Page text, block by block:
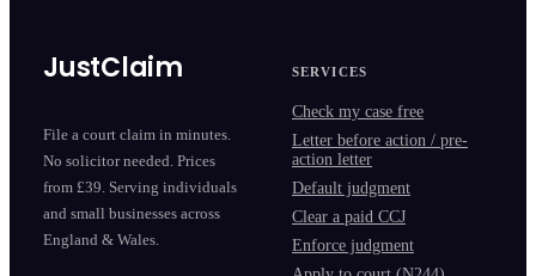
JustClaim
File a court claim in minutes.
No solicitor needed. Prices
from £39. Serving individuals
and small businesses across
England & Wales.
SERVICES
Check my case free
Letter before action / pre-
action letter
Default judgment
Clear a paid CCJ
Enforce judgment